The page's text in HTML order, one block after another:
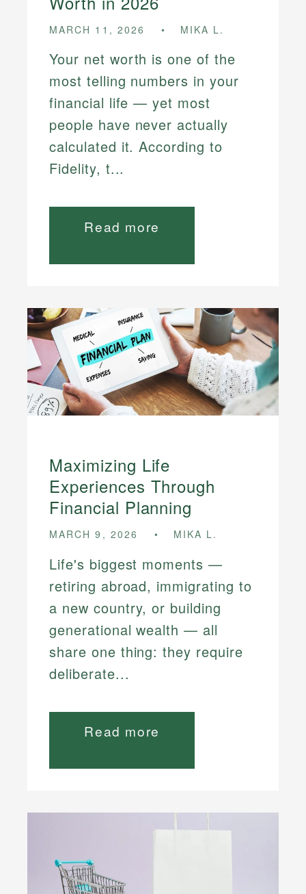
MARCH 11, 2026 MIKA L.
Your net worth is one of the
most telling numbers in your
financial life — yet most
people have never actually
calculated it. According to
Fidelity, t...
Read more
Maximizing Life
Experiences Through
Financial Planning
MARCH 9, 2026 MIKA L.
Life's biggest moments —
retiring abroad, immigrating to
a new country, or building
generational wealth — all
share one thing: they require
deliberate...
Read more